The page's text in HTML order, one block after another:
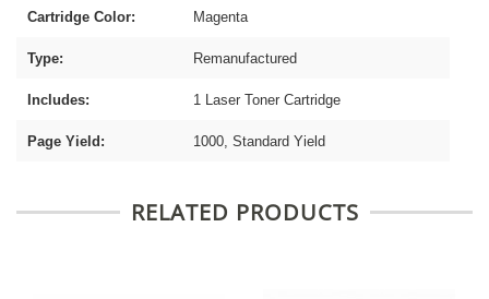
Cartridge Color: Magenta
Type: Remanufactured
Includes: 1 Laser Toner Cartridge
Page Yield: 1000, Standard Yield
RELATED PRODUCTS